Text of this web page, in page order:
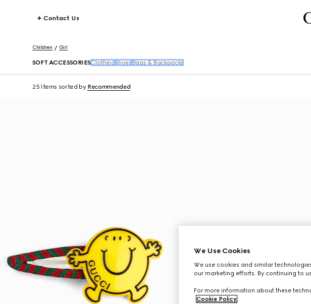
Contact Us
Children Girl
SOFT ACCESSORIES Clothing Shoes Bags & Backpacks
25 Items sorted by Recommended
We Use Cookies
We use cookies and similar
our marketing efforts. By continuing to
For more information about these
Cookie Policy.